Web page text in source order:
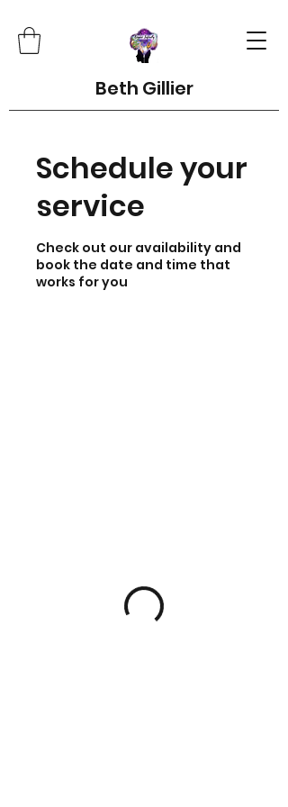
Beth Gillier
Schedule your
service
Check out our availability and
book the date and time that
works for you